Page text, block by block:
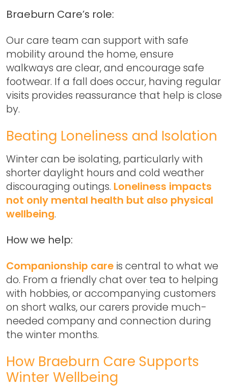
Braeburn Care’s role:
Our care team can support with safe
mobility around the home, ensure
walkways are clear, and encourage safe
footwear. If a fall does occur, having regular
visits provides reassurance that help is close
by.
Beating Loneliness and Isolation
Winter can be isolating, particularly with
shorter daylight hours and cold weather
discouraging outings. Loneliness impacts
not only mental health but also physical
wellbeing.
How we help:
Companionship care is central to what we
do. From a friendly chat over tea to helping
with hobbies, or accompanying customers
on short walks, our carers provide much-
needed company and connection during
the winter months.
How Braeburn Care Supports
Winter Wellbeing